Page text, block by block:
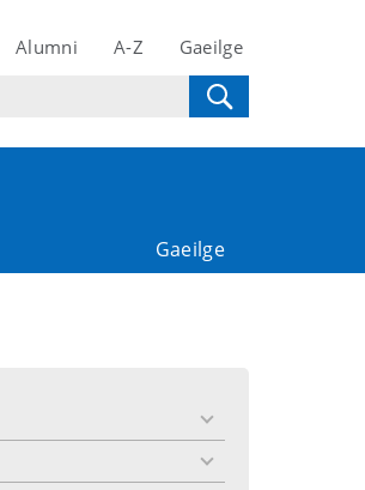
Alumni A-Z Gaeilge
Gaeilge
toggle
toggle